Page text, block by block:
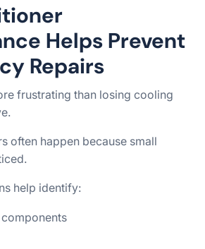
Helps Prevent
Repairs
frustrating than losing cooling
often happen because small
help identify: